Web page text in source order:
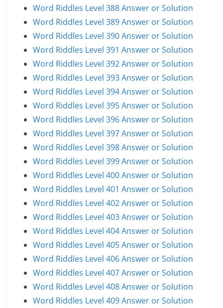
Word Riddles Level 388 Answer or Solution
Word Riddles Level 389 Answer or Solution
Word Riddles Level 390 Answer or Solution
Word Riddles Level 391 Answer or Solution
Word Riddles Level 392 Answer or Solution
Word Riddles Level 393 Answer or Solution
Word Riddles Level 394 Answer or Solution
Word Riddles Level 395 Answer or Solution
Word Riddles Level 396 Answer or Solution
Word Riddles Level 397 Answer or Solution
Word Riddles Level 398 Answer or Solution
Word Riddles Level 399 Answer or Solution
Word Riddles Level 400 Answer or Solution
Word Riddles Level 401 Answer or Solution
Word Riddles Level 402 Answer or Solution
Word Riddles Level 403 Answer or Solution
Word Riddles Level 404 Answer or Solution
Word Riddles Level 405 Answer or Solution
Word Riddles Level 406 Answer or Solution
Word Riddles Level 407 Answer or Solution
Word Riddles Level 408 Answer or Solution
Word Riddles Level 409 Answer or Solution